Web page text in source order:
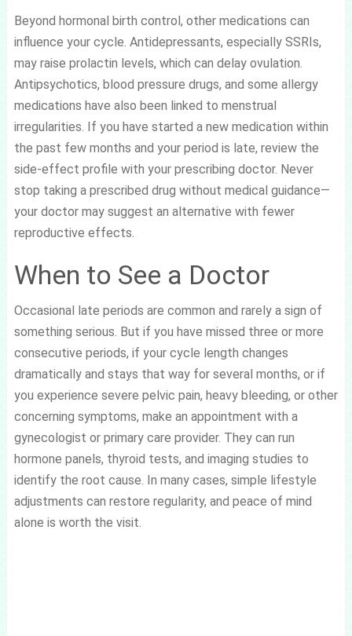
Beyond hormonal birth control, other medications can
influence your cycle. Antidepressants, especially SSRIs,
may raise prolactin levels, which can delay ovulation.
Antipsychotics, blood pressure drugs, and some allergy
medications have also been linked to menstrual
irregularities. If you have started a new medication within
the past few months and your period is late, review the
side-effect profile with your prescribing doctor. Never
stop taking a prescribed drug without medical guidance—
your doctor may suggest an alternative with fewer
reproductive effects.
When to See a Doctor
Occasional late periods are common and rarely a sign of
something serious. But if you have missed three or more
consecutive periods, if your cycle length changes
dramatically and stays that way for several months, or if
you experience severe pelvic pain, heavy bleeding, or other
concerning symptoms, make an appointment with a
gynecologist or primary care provider. They can run
hormone panels, thyroid tests, and imaging studies to
identify the root cause. In many cases, simple lifestyle
adjustments can restore regularity, and peace of mind
alone is worth the visit.